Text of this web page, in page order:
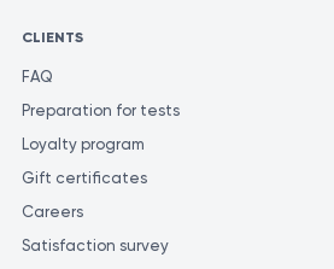
CLIENTS
FAQ
Preparation for tests
Loyalty program
Gift certificates
Careers
Satisfaction survey